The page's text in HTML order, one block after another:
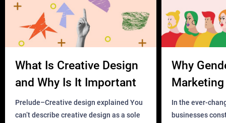
What Is Creative Design
and Why Is It Important
Prelude–Creative design explained You
can’t describe creative design as a sole
Why
Business?
In the ever-
businesses